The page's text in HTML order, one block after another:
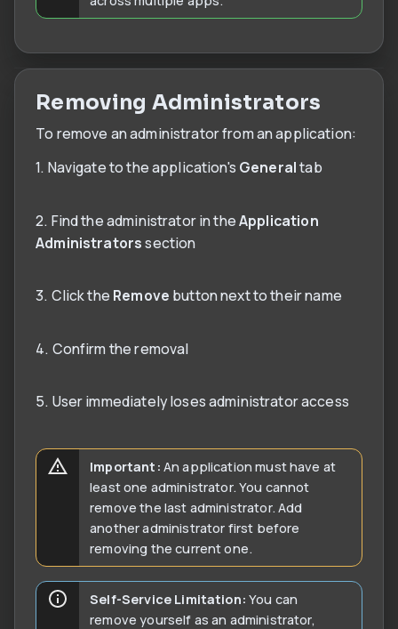
Removing Administrators
To remove an administrator from an application:
1. Navigate to the application's Generaltab
2. Find the administrator in theApplication
Administratorssection
3. Click the Remove button next to their name
4. Confirm the removal
5. User immediately loses administrator access
Important: An application must have at
least one administrator. You cannot
remove the last administrator. Add
another administrator first before
removing the current one.
Self-Service Limitation: You can
remove yourself as an administrator,